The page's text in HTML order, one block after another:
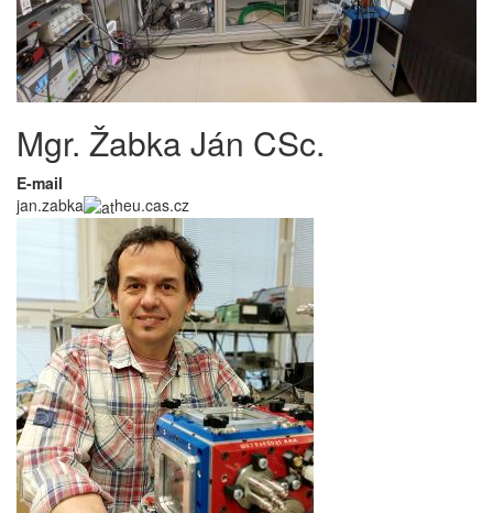
Mgr. Žabka Ján CSc.
E-mail
jan.zabka
heu.cas.cz